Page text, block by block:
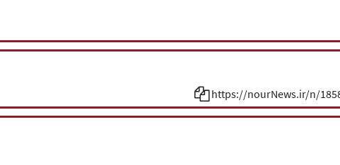
https://nourNews.ir/n/